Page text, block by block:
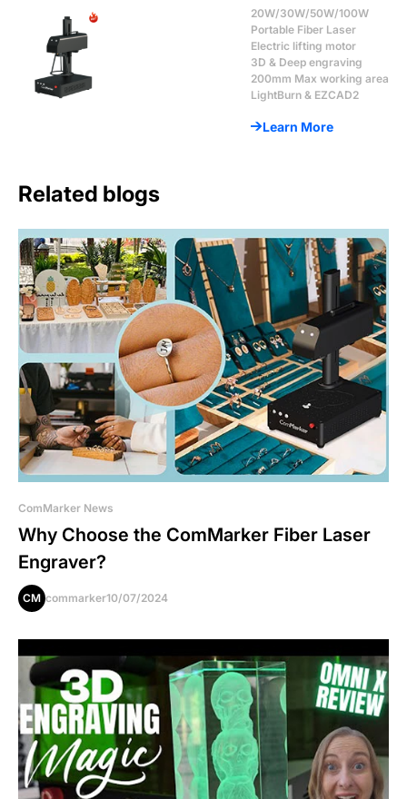
20W/30W/50W/100W
Portable Fiber Laser
Electric lifting motor
3D & Deep engraving
200mm Max working area
LightBurn & EZCAD2
Learn More
Related blogs
ComMarker News
Why Choose the ComMarker Fiber Laser
Engraver?
CM commarker10/07/2024